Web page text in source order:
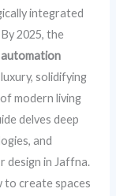
integrated
2025, the
solidifying
modern living
delves deep
and
design in Jaffna.
create spaces